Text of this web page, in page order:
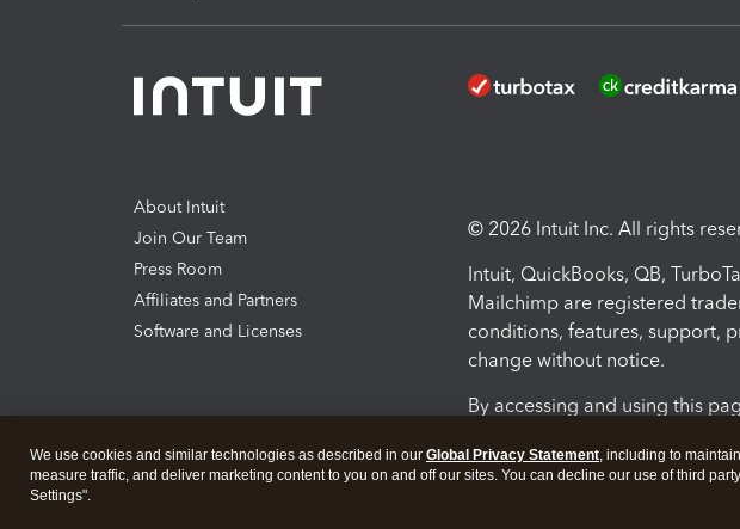
About Intuit
Join Our Team
Press Room
Affiliates and Partners
Software and Licenses
© 2026 Intuit Inc. All rights
Intuit, QuickBooks, QB,
Mailchimp are registered
conditions, features, support,
change without notice.
By accessing and using this
Terms and Conditions About
We use cookies and similar technologies as described in our Global Privacy Statement, including to
measure traffic, and deliver marketing content to you on and off our sites. You can decline our use of third
Settings".